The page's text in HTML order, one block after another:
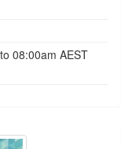
08:00am AEST